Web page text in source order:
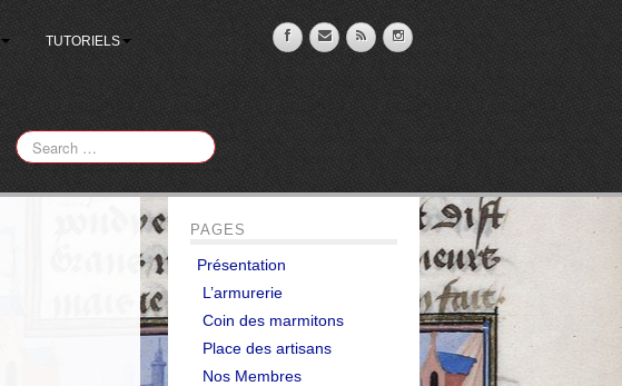
TUTORIELS
PAGES
Présentation
L’armurerie
Coin des marmitons
Place des artisans
Nos Membres